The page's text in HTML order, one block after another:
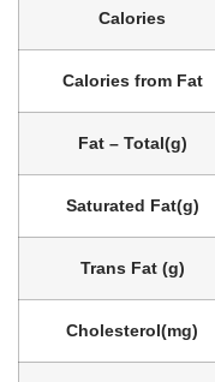
Calories
Calories from Fat
Fat – Total(g)
Saturated Fat(g)
Trans Fat (g)
Cholesterol(mg)